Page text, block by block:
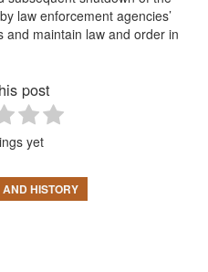
law enforcement agencies’
and maintain law and order in
post
yet
HISTORY